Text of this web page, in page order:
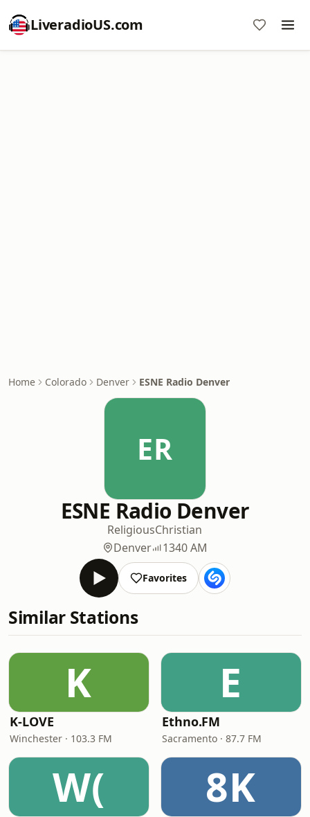
LiveradioUS.com
Home Colorado Denver ESNE Radio Denver
ER
ESNE Radio Denver
ReligiousChristian
Denver
1340 AM
Favorites
Similar Stations
K
K-LOVE
Winchester · 103.3 FM
E
Ethno.FM
Sacramento · 87.7 FM
W( 8K